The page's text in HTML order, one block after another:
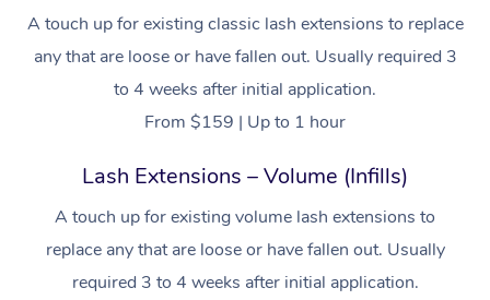
A touch up for existing classic lash extensions to replace
any that are loose or have fallen out. Usually required 3
to 4 weeks after initial application.
From $159 | Up to 1 hour
Lash Extensions – Volume (Infills)
A touch up for existing volume lash extensions to
replace any that are loose or have fallen out. Usually
required 3 to 4 weeks after initial application.